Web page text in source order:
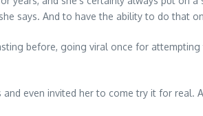
says. And to have the ability to do that
before, going viral once for
and even invited her to come try it for real.